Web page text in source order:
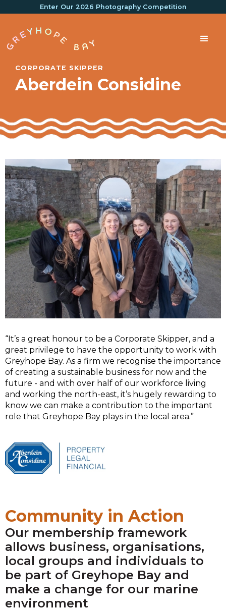
Enter Our 2026 Photography Competition
CORPORATE SKIPPER
Aberdein Considine
“It’s a great honour to be a Corporate Skipper, and a
great privilege to have the opportunity to work with
Greyhope Bay. As a firm we recognise the importance
of creating a sustainable business for now and the
future - and with over half of our workforce living
and working the north-east, it’s hugely rewarding to
know we can make a contribution to the important
role that Greyhope Bay plays in the local area.”
Community in Action
Our membership framework
allows business, organisations,
local groups and individuals to
be part of Greyhope Bay and
make a change for our marine
environment